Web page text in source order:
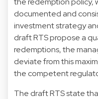
documented and
investment strategy
draft RTS propose a
redemptions, the
deviate from this
the competent
The draft RTS state